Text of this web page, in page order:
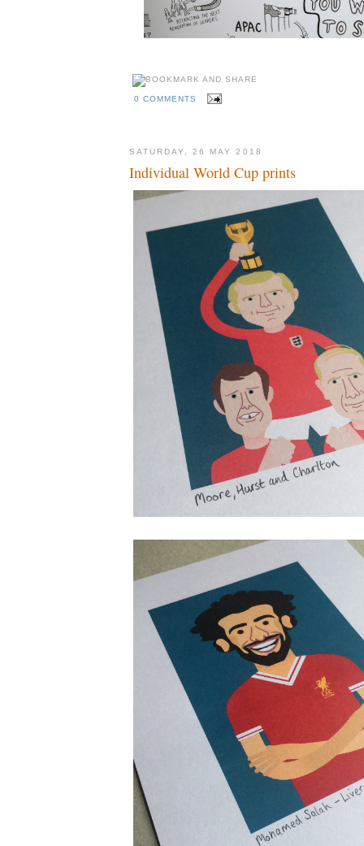
0 COMMENTS
SATURDAY, 26 MAY 2018
Individual World Cup prints